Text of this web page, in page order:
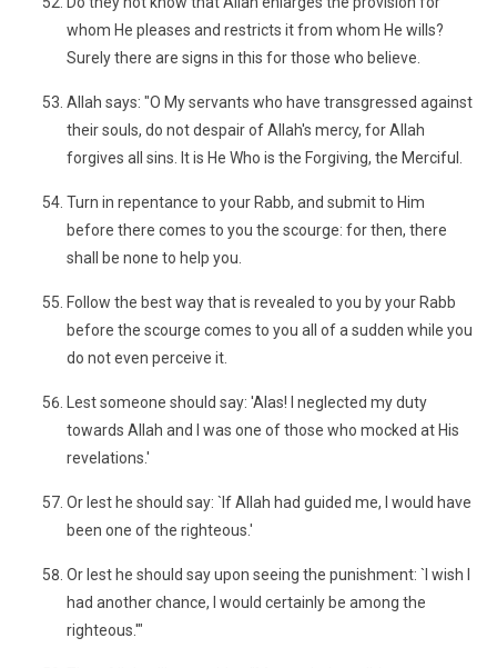
whom He pleases and restricts it from whom He wills?
Surely there are signs in this for those who believe.
Allah says: "O My servants who have transgressed against
their souls, do not despair of Allah's mercy, for Allah
forgives all sins. It is He Who is the Forgiving, the Merciful.
Turn in repentance to your Rabb, and submit to Him
before there comes to you the scourge: for then, there
shall be none to help you.
Follow the best way that is revealed to you by your Rabb
before the scourge comes to you all of a sudden while you
do not even perceive it.
Lest someone should say: 'Alas! I neglected my duty
towards Allah and I was one of those who mocked at His
revelations.'
Or lest he should say: `If Allah had guided me, I would have
been one of the righteous.'
Or lest he should say upon seeing the punishment: `I wish I
had another chance, I would certainly be among the
righteous.'"